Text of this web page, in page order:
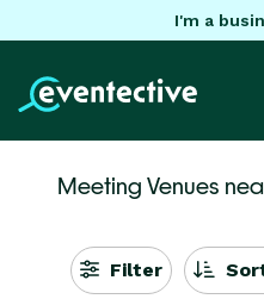
I'm a
Meeting Venues
Filter